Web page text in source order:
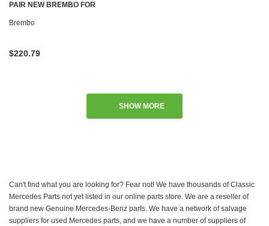
PAIR NEW BREMBO FOR
MERCEDES W117 W156 CLA45
Brembo
$220.79
SHOW MORE
Can't find what you are looking for? Fear not! We have thousands of Classic
Mercedes Parts not yet listed in our online parts store. We are a reseller of
brand new Genuine Mercedes-Benz parts. We have a network of salvage
suppliers for used Mercedes parts, and we have a number of suppliers of